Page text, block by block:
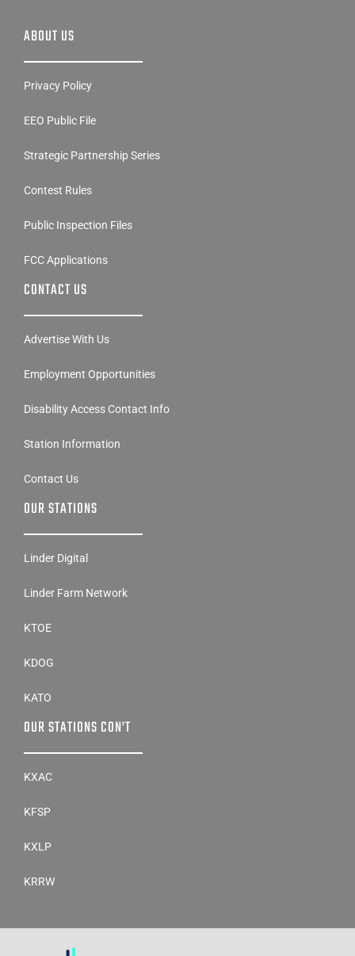
ABOUT US
Privacy Policy
EEO Public File
Strategic Partnership Series
Contest Rules
Public Inspection Files
FCC Applications
CONTACT US
Advertise With Us
Employment Opportunities
Disability Access Contact Info
Station Information
Contact Us
OUR STATIONS
Linder Digital
Linder Farm Network
KTOE
KDOG
KATO
OUR STATIONS CON’T
KXAC
KFSP
KXLP
KRRW